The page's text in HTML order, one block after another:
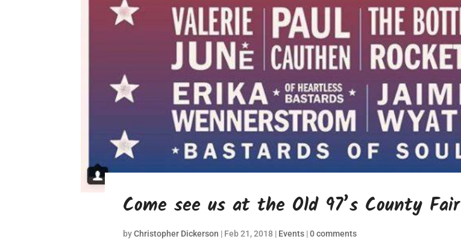
Come see us at the Old 97’s County Fair
byChristopher Dickerson | Feb 21, 2018 | Events |0 comments